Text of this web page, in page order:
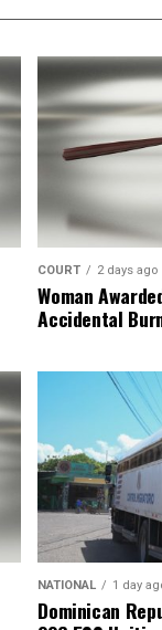
COURT 2 days ago
Woman
Accidental
NATIONAL 1 day
Dominican